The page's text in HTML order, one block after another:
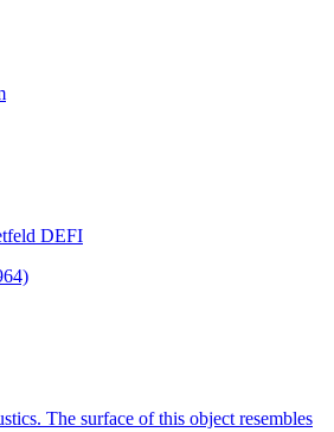
The surface of this object resembles